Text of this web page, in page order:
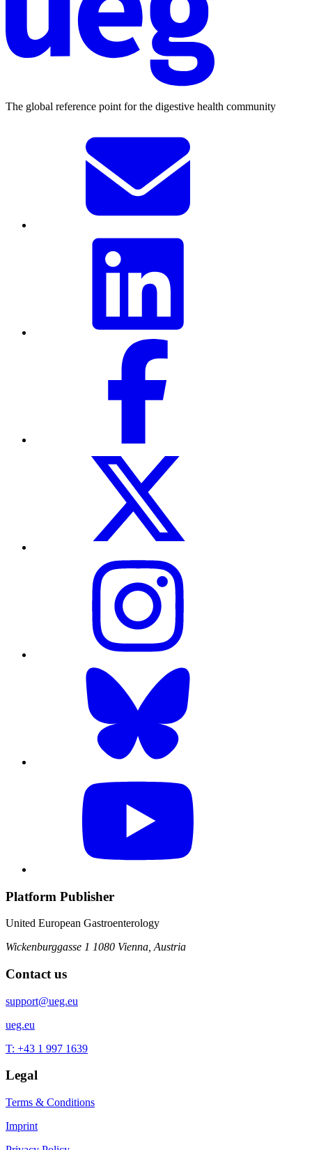
The global reference point for the digestive health community
Platform Publisher
United European Gastroenterology
Wickenburggasse 1 1080 Vienna, Austria
Contact us
support@ueg.eu
ueg.eu
T: +43 1 997 1639
Legal
Terms & Conditions
Imprint